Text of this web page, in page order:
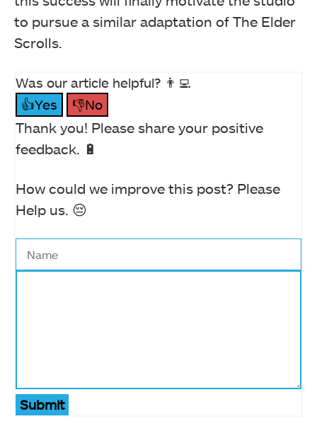
to pursue a similar adaptation of The Elder
Scrolls.
Was our article helpful? 👨‍💻
👍Yes
👎No
Thank you! Please share your positive
feedback. 🔋
How could we improve this post? Please
Help us. 😔
Submit